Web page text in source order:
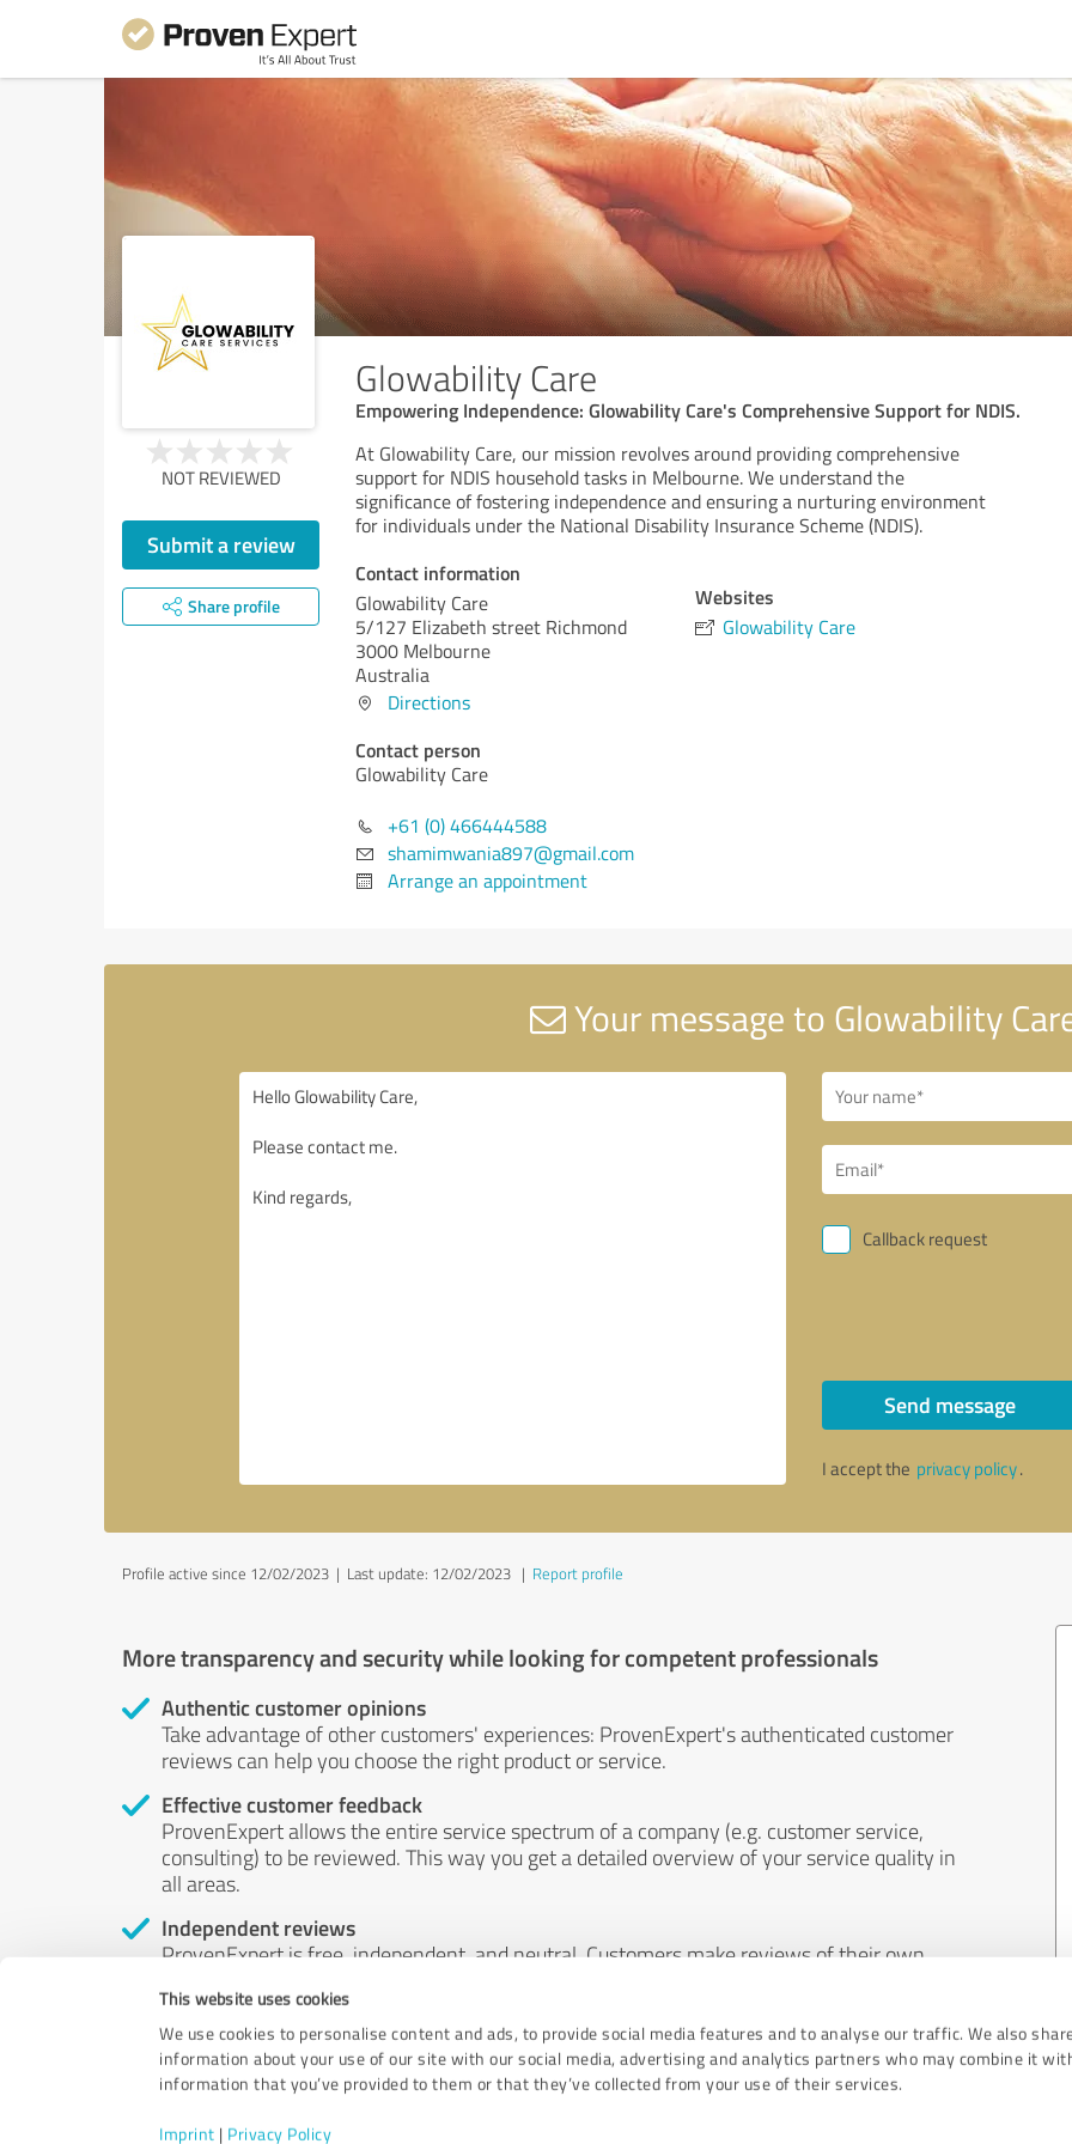
This website uses cookies
We use cookies to personalise content and ads, to provide social media features and to analyse our traffic. We also
information about your use of our site with our social media, advertising and analytics partners who may combine it
information that you’ve provided to them or that they’ve collected from your use of their services.
Imprint | Privacy Policy
Glowability Care
Empowering Independence: Glowability Care's Comprehensive Support for NDIS.
NOT REVIEWED
Submit a review
Share profile
At Glowability Care, our mission revolves around providing comprehensive
support for NDIS household tasks in Melbourne. We understand the
significance of fostering independence and ensuring a nurturing environment
for individuals under the National Disability Insurance Scheme (NDIS).
Contact information
Glowability Care
5/127 Elizabeth street Richmond
3000 Melbourne
Australia
Directions
Contact person
Glowability Care
+61 (0) 466444588
shamimwania897@gmail.com
Arrange an appointment
Websites
Glowability Care
Your message to Glowability
Callback request
Send message
I accept the privacy policy.
Profile active since 12/02/2023 | Last update: 12/02/2023 | Report profile
More transparency and security while looking for competent professionals
Authentic customer opinions
Take advantage of other customers' experiences: ProvenExpert's authenticated customer
reviews can help you choose the right product or service.
Effective customer feedback
ProvenExpert allows the entire service spectrum of a company (e.g. customer service,
consulting) to be reviewed. This way you get a detailed overview of your service quality in
all areas.
Independent reviews
ProvenExpert is free, independent, and neutral. Customers make reviews of their own
by money or by any other means.